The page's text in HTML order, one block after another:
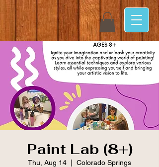
Paint Lab (8+)
Thu, Aug 14 Colorado Springs